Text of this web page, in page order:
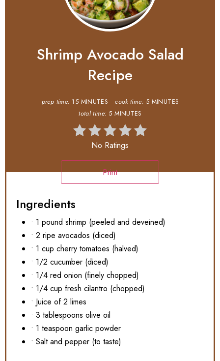
Shrimp Avocado Salad
Recipe
prep time: 15 MINUTES cook time: 5 MINUTES
total time: 5 MINUTES
No Ratings
Print
Ingredients
• 1 pound shrimp (peeled and deveined)
• 2 ripe avocados (diced)
• 1 cup cherry tomatoes (halved)
• 1/2 cucumber (diced)
• 1/4 red onion (finely chopped)
• 1/4 cup fresh cilantro (chopped)
• Juice of 2 limes
• 3 tablespoons olive oil
• 1 teaspoon garlic powder
• Salt and pepper (to taste)